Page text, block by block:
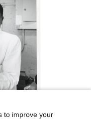
to improve your